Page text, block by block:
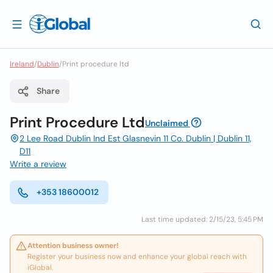
Ireland/Dublin/Print procedure ltd
Share
Print Procedure LtdUnclaimed
2 Lee Road Dublin Ind Est Glasnevin 11 Co. Dublin | Dublin 11,
D11
Write a review
+353 18600012
Last time updated: 2/15/23, 5:45 PM
Attention business owner!
Register your business now and enhance your global reach with
iGlobal.